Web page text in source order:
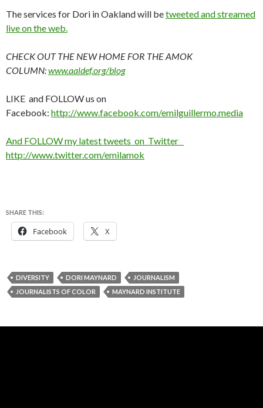
The services for Dori in Oakland will betweeted and streamed
live on the web.
CHECK OUT THE NEW HOME FOR THE AMOK
COLUMN:www.aaldef.org/blog
LIKE and FOLLOW us on
Facebook: http://www.facebook.com/emilguillermo.media
And FOLLOW my latest tweets on Twitter
http://www.twitter.com/emilamok
SHARE THIS:
Facebook X
DIVERSITY DORI MAYNARD
JOURNALISM
JOURNALISTS OF COLOR
MAYNARD INSTITUTE